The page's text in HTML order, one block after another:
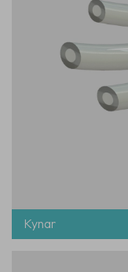
Kynar